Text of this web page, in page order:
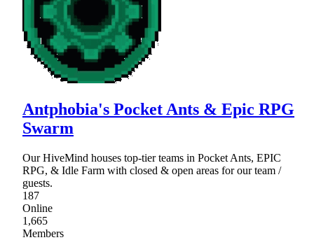
Antphobia's Pocket Ants & Epic RPG
Swarm
Our HiveMind houses top-tier teams in Pocket Ants, EPIC
RPG, & Idle Farm with closed & open areas for our team /
guests.
187
Online
1,665
Members